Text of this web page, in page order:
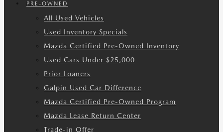
PRE-OWNED
All Used Vehicles
Used Inventory Specials
Mazda Certified Pre-Owned Inventory
Used Cars Under $25,000
Prior Loaners
Galpin Used Car Difference
Mazda Certified Pre-Owned Program
Mazda Lease Return Center
Trade-in Offer